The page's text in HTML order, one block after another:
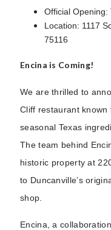
Official
Location: 1117
75116
Encina is Coming!
We are thrilled to
Cliff restaurant
seasonal Texas
The team behind
historic property at
to Duncanville’s
shop.
Encina, a